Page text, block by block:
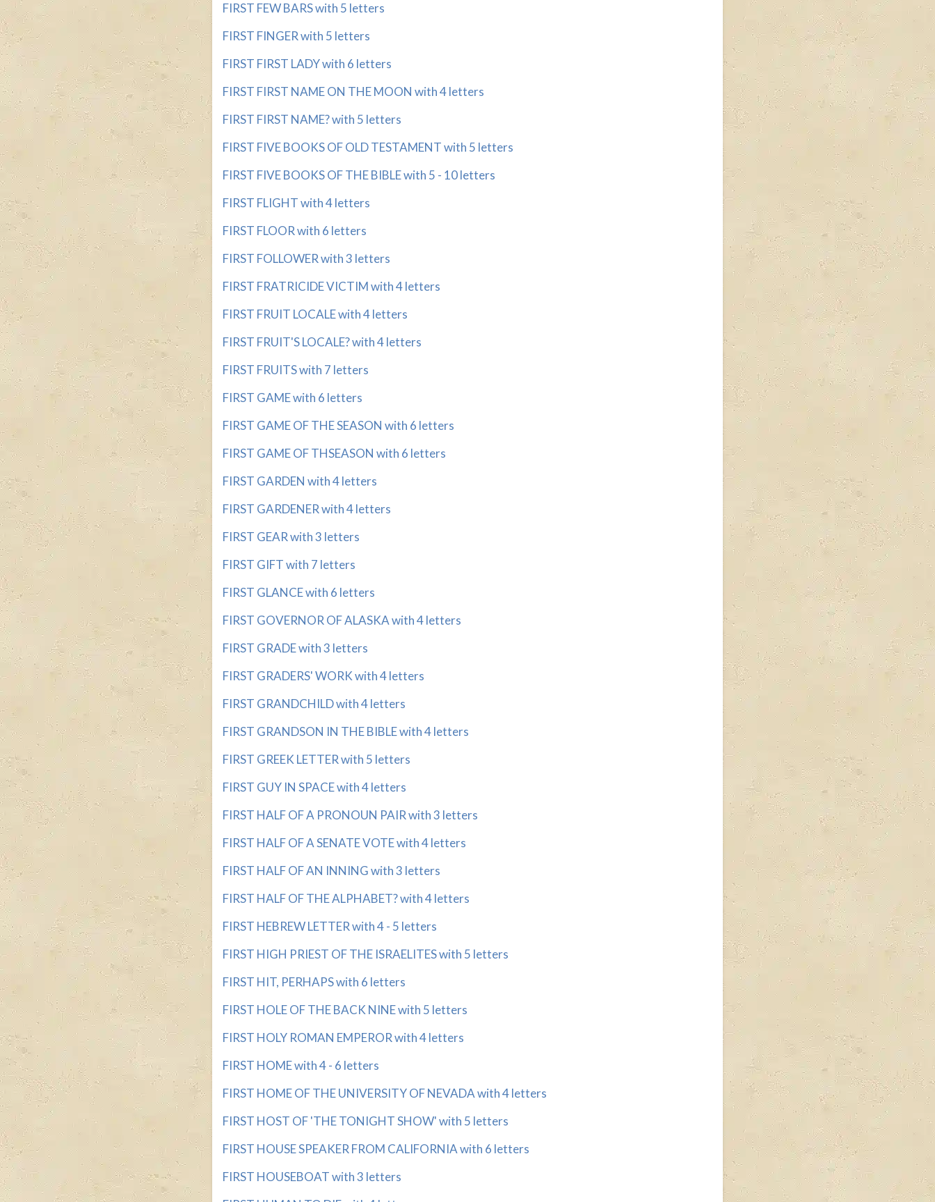
FIRST FEW BARS with 5 letters
FIRST FINGER with 5 letters
FIRST FIRST LADY with 6 letters
FIRST FIRST NAME ON THE MOON with 4 letters
FIRST FIRST NAME? with 5 letters
FIRST FIVE BOOKS OF OLD TESTAMENT with 5 letters
FIRST FIVE BOOKS OF THE BIBLE with 5 - 10 letters
FIRST FLIGHT with 4 letters
FIRST FLOOR with 6 letters
FIRST FOLLOWER with 3 letters
FIRST FRATRICIDE VICTIM with 4 letters
FIRST FRUIT LOCALE with 4 letters
FIRST FRUIT'S LOCALE? with 4 letters
FIRST FRUITS with 7 letters
FIRST GAME with 6 letters
FIRST GAME OF THE SEASON with 6 letters
FIRST GAME OF THSEASON with 6 letters
FIRST GARDEN with 4 letters
FIRST GARDENER with 4 letters
FIRST GEAR with 3 letters
FIRST GIFT with 7 letters
FIRST GLANCE with 6 letters
FIRST GOVERNOR OF ALASKA with 4 letters
FIRST GRADE with 3 letters
FIRST GRADERS' WORK with 4 letters
FIRST GRANDCHILD with 4 letters
FIRST GRANDSON IN THE BIBLE with 4 letters
FIRST GREEK LETTER with 5 letters
FIRST GUY IN SPACE with 4 letters
FIRST HALF OF A PRONOUN PAIR with 3 letters
FIRST HALF OF A SENATE VOTE with 4 letters
FIRST HALF OF AN INNING with 3 letters
FIRST HALF OF THE ALPHABET? with 4 letters
FIRST HEBREW LETTER with 4 - 5 letters
FIRST HIGH PRIEST OF THE ISRAELITES with 5 letters
FIRST HIT, PERHAPS with 6 letters
FIRST HOLE OF THE BACK NINE with 5 letters
FIRST HOLY ROMAN EMPEROR with 4 letters
FIRST HOME with 4 - 6 letters
FIRST HOME OF THE UNIVERSITY OF NEVADA with 4 letters
FIRST HOST OF 'THE TONIGHT SHOW' with 5 letters
FIRST HOUSE SPEAKER FROM CALIFORNIA with 6 letters
FIRST HOUSEBOAT with 3 letters